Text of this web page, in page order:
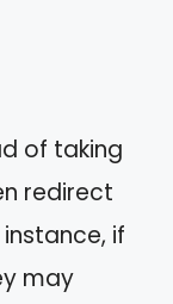
of taking
redirect
if
may